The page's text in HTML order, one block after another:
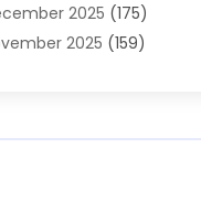
Conditioning Contractor
Distribution(1)
Handling Equipment(1)
2025 (175)
2025 (159)